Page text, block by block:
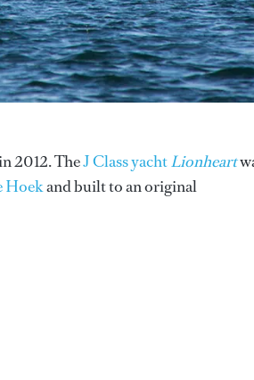
2012. TheJ Class yachtLionheart
Hoekand built to an original